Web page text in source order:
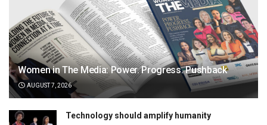
Women in The Media: Power. Progress. Pushback
AUGUST 7, 2026
Technology should amplify humanity